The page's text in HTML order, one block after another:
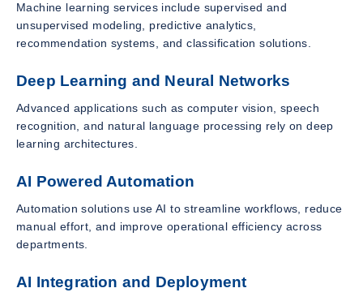
Machine learning services include supervised and
unsupervised modeling, predictive analytics,
recommendation systems, and classification solutions.
Deep Learning and Neural Networks
Advanced applications such as computer vision, speech
recognition, and natural language processing rely on deep
learning architectures.
AI Powered Automation
Automation solutions use AI to streamline workflows, reduce
manual effort, and improve operational efficiency across
departments.
AI Integration and Deployment